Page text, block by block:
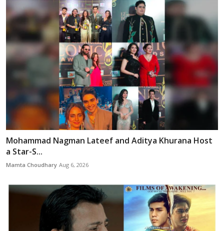
Mohammad Nagman Lateef and Aditya Khurana Host
a Star-S...
Mamta Choudhary Aug 6, 2026